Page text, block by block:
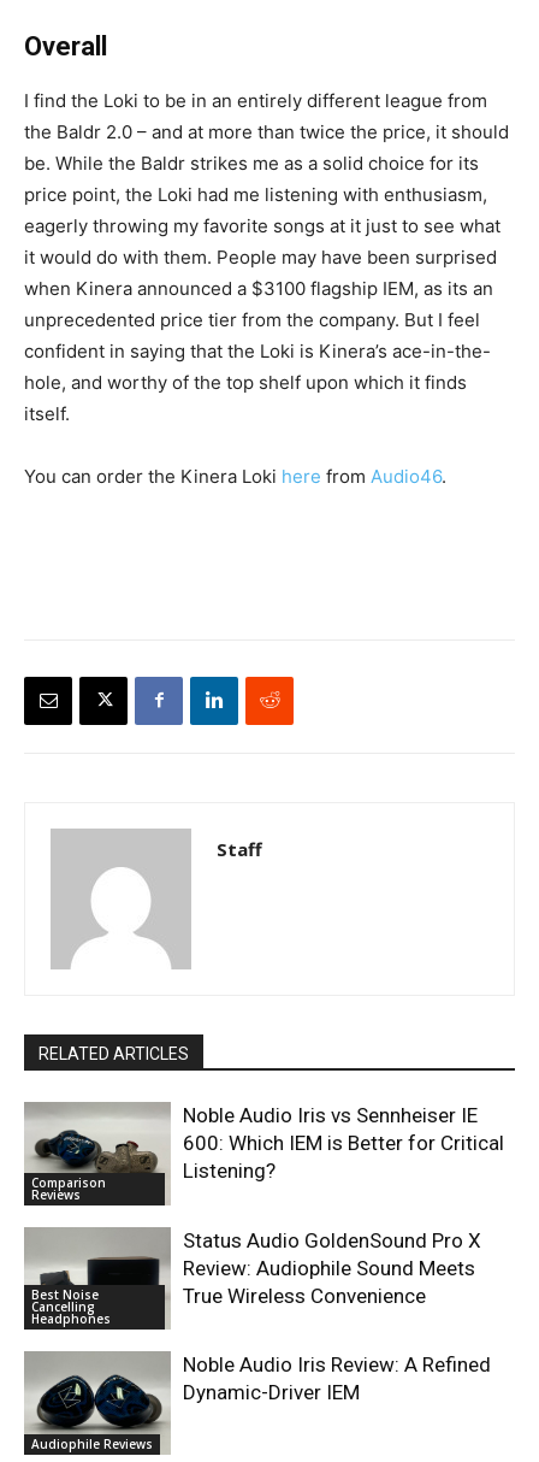
Overall
I find the Loki to be in an entirely different league from
the Baldr 2.0 – and at more than twice the price, it should
be. While the Baldr strikes me as a solid choice for its
price point, the Loki had me listening with enthusiasm,
eagerly throwing my favorite songs at it just to see what
it would do with them. People may have been surprised
when Kinera announced a $3100 flagship IEM, as its an
unprecedented price tier from the company. But I feel
confident in saying that the Loki is Kinera’s ace-in-the-
hole, and worthy of the top shelf upon which it finds
itself.
You can order the Kinera Loki here from Audio46.
Staff
RELATED ARTICLES
Comparison
Reviews
Noble Audio Iris vs Sennheiser IE
600: Which IEM is Better for Critical
Listening?
Best Noise
Cancelling
Headphones
Status Audio GoldenSound Pro X
Review: Audiophile Sound Meets
True Wireless Convenience
Audiophile Reviews
Noble Audio Iris Review: A Refined
Dynamic-Driver IEM